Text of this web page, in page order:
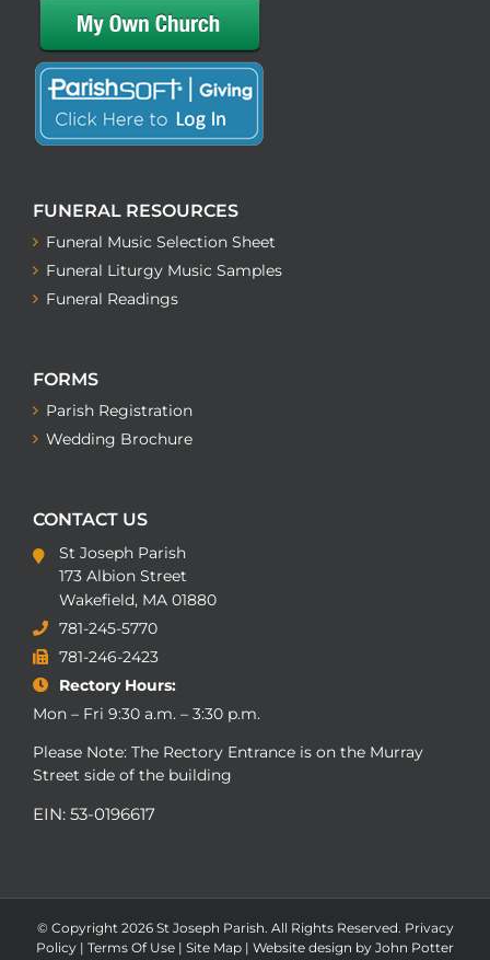
FUNERAL RESOURCES
Funeral Music Selection Sheet
Funeral Liturgy Music Samples
Funeral Readings
FORMS
Parish Registration
Wedding Brochure
CONTACT US
St Joseph Parish
173 Albion Street
Wakefield, MA 01880
781-245-5770
781-246-2423
Rectory Hours:
Mon – Fri 9:30 a.m. – 3:30 p.m.
Please Note: The Rectory Entrance is on the Murray
Street side of the building
EIN: 53-0196617
© Copyright 2026 St Joseph Parish. All Rights Reserved. Privacy
Policy | Terms Of Use | Site Map | Website design by John Potter